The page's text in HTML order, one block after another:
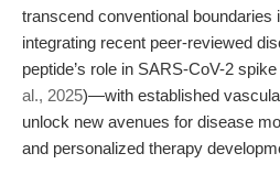
transcend conventional boundaries
integrating recent peer-reviewed
peptide’s role in SARS-CoV-2
al., 2025)—with established
unlock new avenues for disease
and personalized therapy